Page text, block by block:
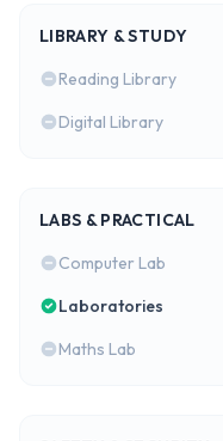
LIBRARY & STUDY
Reading Library
Digital Library
LABS & PRACTICAL
Computer Lab
Laboratories
Maths Lab